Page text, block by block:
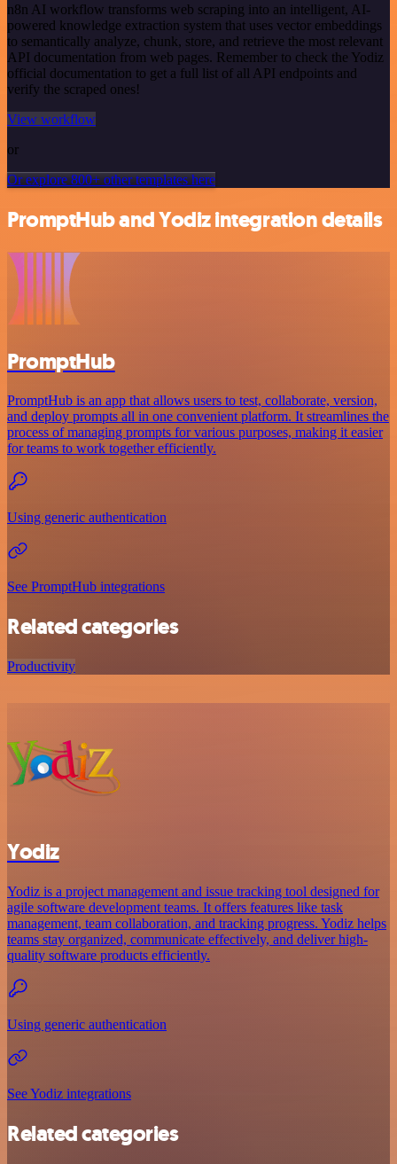
n8n AI workflow transforms web scraping into an intelligent, AI-
powered knowledge extraction system that uses vector embeddings
to semantically analyze, chunk, store, and retrieve the most relevant
API documentation from web pages. Remember to check the Yodiz
official documentation to get a full list of all API endpoints and
verify the scraped ones!
View workflow
or
Or explore 800+ other templates here
PromptHub and Yodiz integration details
PromptHub
PromptHub is an app that allows users to test, collaborate, version,
and deploy prompts all in one convenient platform. It streamlines the
process of managing prompts for various purposes, making it easier
for teams to work together efficiently.
Using generic authentication
See PromptHub integrations
Related categories
Productivity
Yodiz
Yodiz is a project management and issue tracking tool designed for
agile software development teams. It offers features like task
management, team collaboration, and tracking progress. Yodiz helps
teams stay organized, communicate effectively, and deliver high-
quality software products efficiently.
Using generic authentication
See Yodiz integrations
Related categories